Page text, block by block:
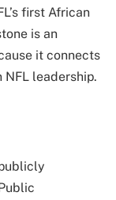
first African
is an
it connects
leadership.